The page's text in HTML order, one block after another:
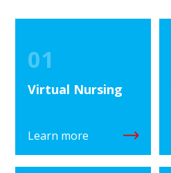
01
Virtual Nursing
Learn more